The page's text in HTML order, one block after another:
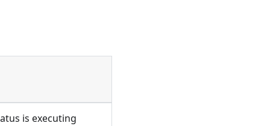
is executing